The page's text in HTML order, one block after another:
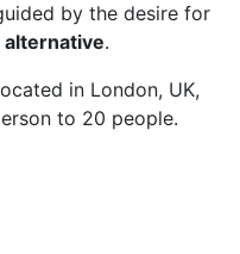
by the desire for
alternative.
in London, UK,
to 20 people.